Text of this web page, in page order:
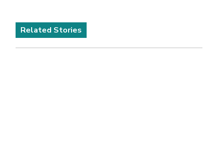
Related Stories